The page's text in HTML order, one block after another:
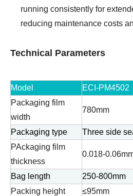
running consistently for
reducing maintenance costs
Technical Parameters
Model
ECI-PM4502
Packaging film
width
780mm
Packaging type
Three side
PAckaging film
thickness
0.018-
Bag length
250-800mm
Packing height
≤95mm